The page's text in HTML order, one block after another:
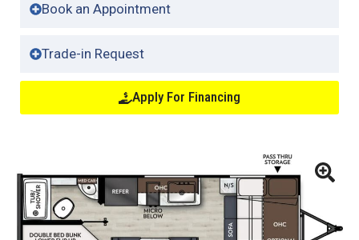
Book an Appointment
Trade-in Request
Apply For Financing